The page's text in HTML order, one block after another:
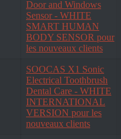
Door and Windows
Sensor - WHITE
SMART HUMAN
BODY SENSOR pour
les nouveaux clients
SOOCAS X1 Sonic
Electrical Toothbrush
Dental Care - WHITE
INTERNATIONAL
VERSION pour les
nouveaux clients